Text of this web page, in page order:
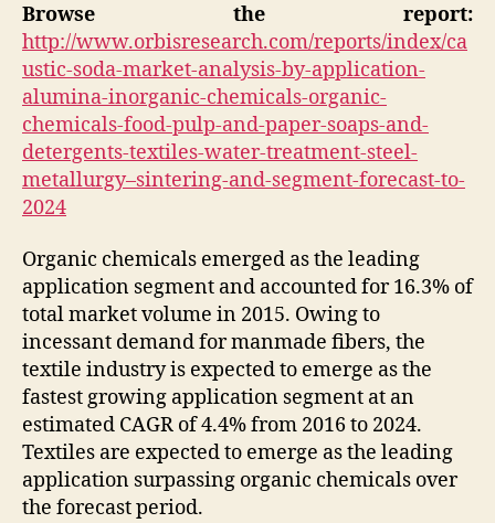
Browse the report:
http://www.orbisresearch.com/reports/index/ca
ustic-soda-market-analysis-by-application-
alumina-inorganic-chemicals-organic-
chemicals-food-pulp-and-paper-soaps-and-
detergents-textiles-water-treatment-steel-
metallurgy–sintering-and-segment-forecast-to-
2024
Organic chemicals emerged as the leading
application segment and accounted for 16.3% of
total market volume in 2015. Owing to
incessant demand for manmade fibers, the
textile industry is expected to emerge as the
fastest growing application segment at an
estimated CAGR of 4.4% from 2016 to 2024.
Textiles are expected to emerge as the leading
application surpassing organic chemicals over
the forecast period.